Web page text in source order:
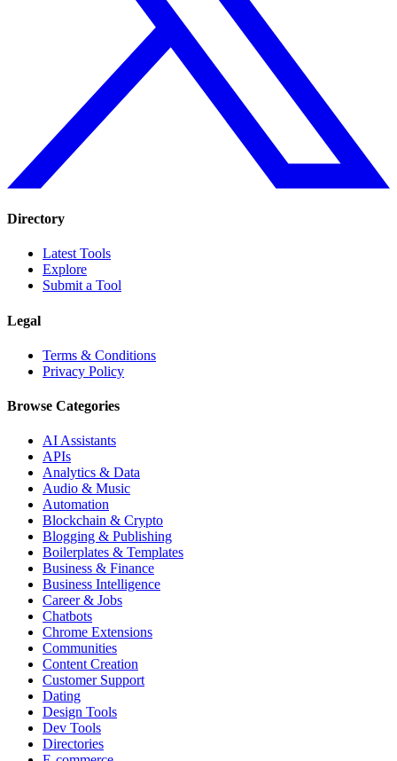
Directory
Latest Tools
Explore
Submit a Tool
Legal
Terms & Conditions
Privacy Policy
Browse Categories
AI Assistants
APIs
Analytics & Data
Audio & Music
Automation
Blockchain & Crypto
Blogging & Publishing
Boilerplates & Templates
Business & Finance
Business Intelligence
Career & Jobs
Chatbots
Chrome Extensions
Communities
Content Creation
Customer Support
Dating
Design Tools
Dev Tools
Directories